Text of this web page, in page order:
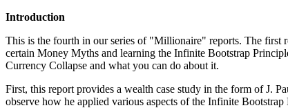
Introduction
This is the fourth in our series of "Millionaire" reports. The first
certain Money Myths and learning the Infinite Bootstrap
Currency Collapse and what you can do about it.
First, this report provides a wealth case study in the form of J.
observe how he applied various aspects of the Infinite